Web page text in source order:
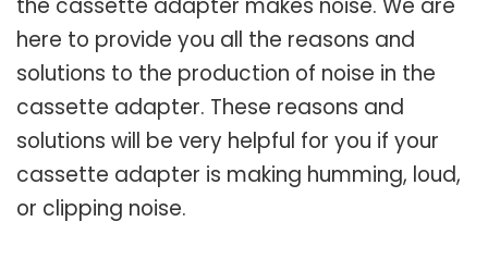
the cassette adapter makes noise. We are
here to provide you all the reasons and
solutions to the production of noise in the
cassette adapter. These reasons and
solutions will be very helpful for you if your
cassette adapter is making humming, loud,
or clipping noise.